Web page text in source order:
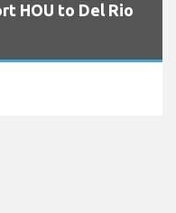
HOU to Del Rio